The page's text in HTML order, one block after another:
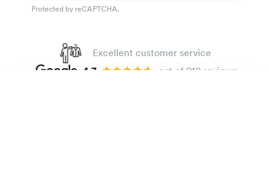
Protected by reCAPTCHA.
Excellent customer service
4.7
out of 918 reviews